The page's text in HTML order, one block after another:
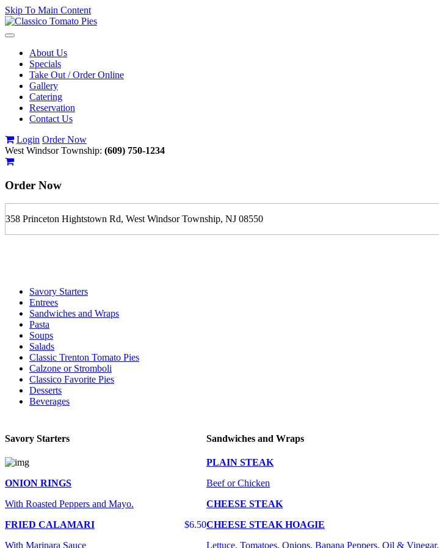
Skip To Main Content
Toggle
navigationAbout Us
Specials
Take Out / Order Online
Gallery
Catering
Reservation
Contact Us
Login Order Now
West Windsor Township: (609) 750-1234
Order Now
358 Princeton Hightstown Rd, West Windsor Township, NJ 08550
Savory Starters
Entrees
Sandwiches and Wraps
Pasta
Soups
Salads
Classic Trenton Tomato Pies
Calzone or Stromboli
Classico Favorite Pies
Desserts
Beverages
Savory Starters
ONION RINGS
With Roasted Peppers and Mayo.
$6.50
FRIED CALAMARI
With Marinara Sauce
Sandwiches and Wraps
PLAIN STEAK
Beef or Chicken
CHEESE STEAK
CHEESE STEAK HOAGIE
Lettuce, Tomatoes, Onions, Banana Peppers, Oil & Vinegar.